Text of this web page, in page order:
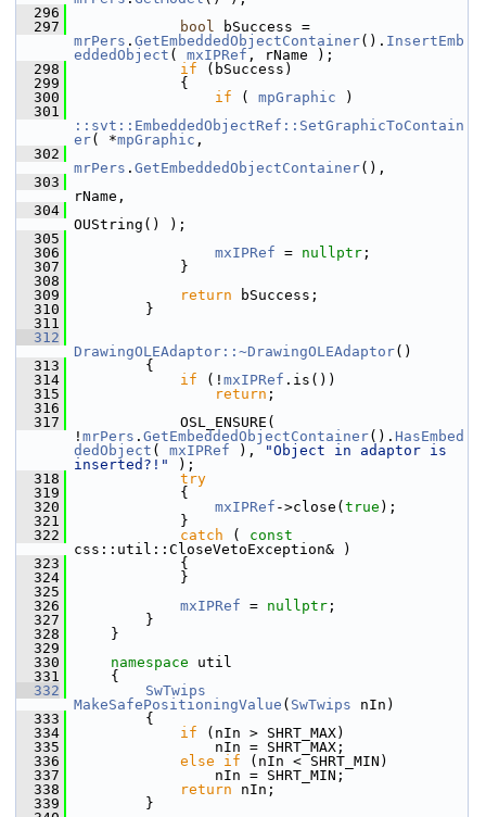
  296
  297
bool
mrPers . GetEmbeddedObjectContainer(). InsertEmb
eddedObject ( mxIPRef , rName );
  298
if (bSuccess)
  299
            {
  300
if ( mpGraphic )
  301
::svt::EmbeddedObjectRef::SetGraphicToContain
er( *mpGraphic ,
  302
mrPers . GetEmbeddedObjectContainer(),
  303
rName,
  304
OUString() );
  305
  306
mxIPRef = nullptr ;
  307
            }
  308
  309
return bSuccess;
  310
        }
  311
  312
DrawingOLEAdaptor::~DrawingOLEAdaptor()
  313
        {
  314
if (! mxIPRef .is())
  315
return ;
  316
  317
            OSL_ENSURE(
! mrPers . GetEmbeddedObjectContainer(). HasEmbed
dedObject ( mxIPRef ),
"Object in adaptor is
inserted?!"
);
  318
try
  319
            {
  320
mxIPRef ->close( true );
  321
            }
  322
catch ( const
css::util::CloseVetoException& )
  323
            {
  324
            }
  325
  326
mxIPRef = nullptr ;
  327
        }
  328
    }
  329
  330
namespace util
  331
    {
  332
SwTwips
MakeSafePositioningValue ( SwTwips nIn)
  333
        {
  334
if (nIn > SHRT_MAX)
  335
                nIn = SHRT_MAX;
  336
else if (nIn < SHRT_MIN)
  337
                nIn = SHRT_MIN;
  338
return nIn;
  339
        }